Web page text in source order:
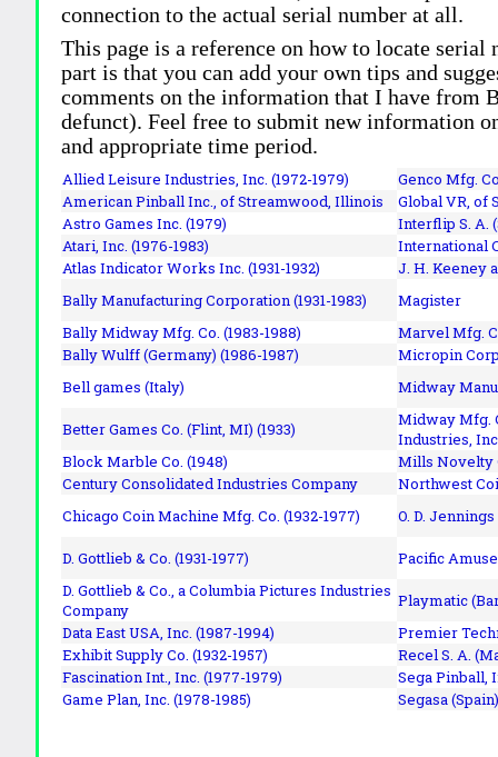
connection to the actual serial number at all.
This page is a reference on how to locate
part is that you can add your own tips and
comments on the information that I have
defunct). Feel free to submit new information
and appropriate time period.
Allied Leisure Industries, Inc. (1972-1979)
Genco Mfg.
American Pinball Inc.,of Streamwood, Illinois
Global VR, of
Astro Games Inc. (1979)
Interflip S. A.
Atari, Inc. (1976-1983)
International
Atlas Indicator Works Inc. (1931-1932)
J. H. Keeney
Bally Manufacturing Corporation (1931-1983)
Magister
Bally Midway Mfg. Co. (1983-1988)
Marvel Mfg.
Bally Wulff (Germany) (1986-1987)
Micropin
Bell games (Italy)
Midway
Better Games Co. (Flint, MI) (1933)
Midway Mfg.
Industries,
Block Marble Co. (1948)
Mills Novelty
Century Consolidated Industries Company
Northwest
Chicago Coin Machine Mfg. Co. (1932-1977)
O. D. Jennings
D. Gottlieb & Co. (1931-1977)
Pacific
D. Gottlieb & Co., a Columbia Pictures Industries
Company
Playmatic
Data East USA, Inc. (1987-1994)
Premier
Exhibit Supply Co. (1932-1957)
Recel S. A.
Fascination Int., Inc. (1977-1979)
Sega Pinball,
Game Plan, Inc. (1978-1985)
Segasa